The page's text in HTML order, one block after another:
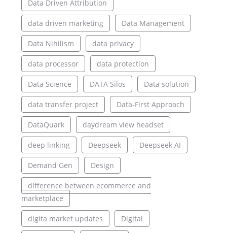
Data Driven Attribution
data driven marketing Data Management
Data Nihilism data privacy
data processor data protection
Data Science DATA Silos Data solution
data transfer project Data-First Approach
DataQuark daydream view headset
deep linking Deepseek Deepseek AI
Demand Gen Design
difference between ecommerce and
marketplace
digita market updates Digital